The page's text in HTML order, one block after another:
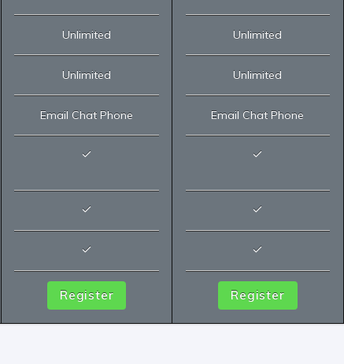
Unlimited
Unlimited
Email Chat Phone
Register
Unlimited
Unlimited
Email Chat Phone
Register